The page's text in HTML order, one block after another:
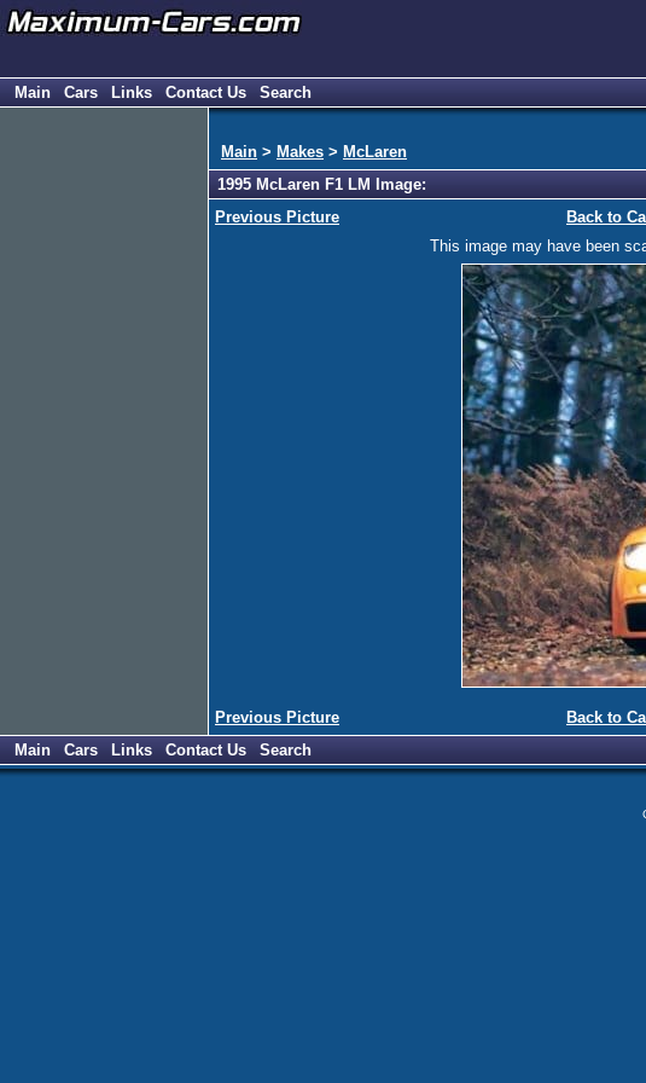
Main Cars Links Contact Us Search
Main > Makes > McLaren
1995 McLaren F1 LM Image:
Previous Picture
Back to
This image may have been
Previous Picture Back to
Main
Cars Links Contact Us Search